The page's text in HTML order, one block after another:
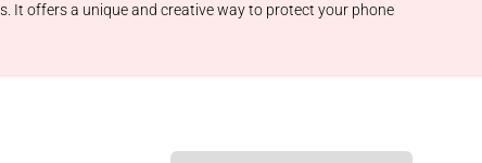
It offers a unique and creative way to protect your phone